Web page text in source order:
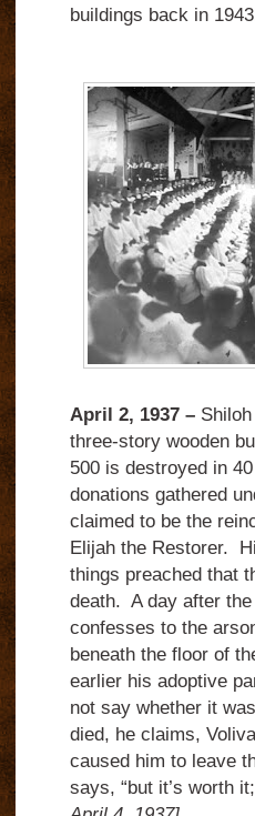
buildings back in
April 2, 1937 –Shiloh
three-story wooden
500 is destroyed in
donations gathered
claimed to be the
Elijah the Restorer.
things preached that
death. A day after
confesses to the
beneath the floor of
earlier his adoptive
not say whether it
died, he claims,
caused him to leave
says, “but it’s worth